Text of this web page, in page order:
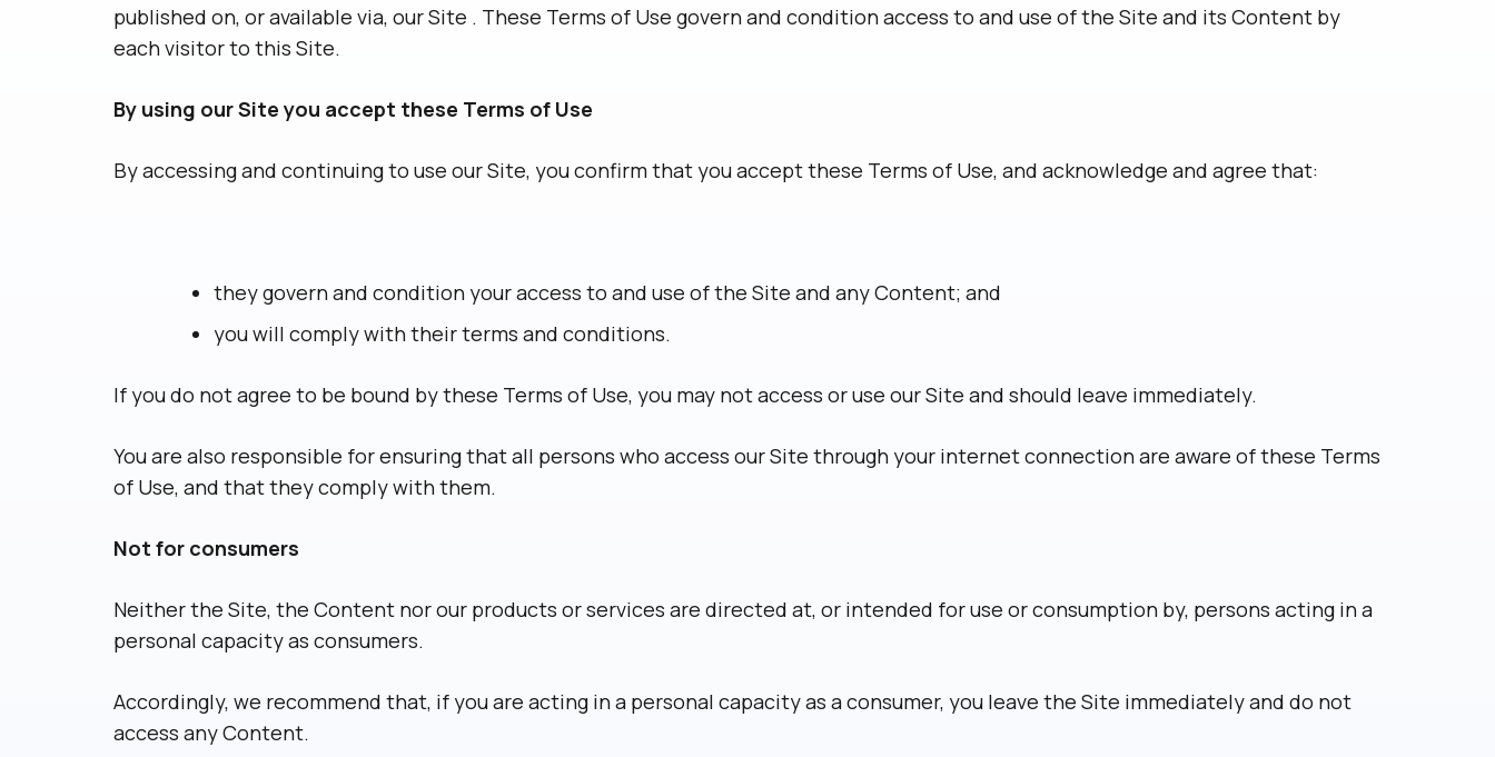
published on, or available via, our Site . These Terms of Use govern and condition access to and use of the Site and its Content by
each visitor to this Site.
By using our Site you accept these Terms of Use
By accessing and continuing to use our Site, you confirm that you accept these Terms of Use, and acknowledge and agree that:
they govern and condition your access to and use of the Site and any Content; and
you will comply with their terms and conditions.
If you do not agree to be bound by these Terms of Use, you may not access or use our Site and should leave immediately.
You are also responsible for ensuring that all persons who access our Site through your internet connection are aware of these Terms
of Use, and that they comply with them.
Not for consumers
Neither the Site, the Content nor our products or services are directed at, or intended for use or consumption by, persons acting in a
personal capacity as consumers.
Accordingly, we recommend that, if you are acting in a personal capacity as a consumer, you leave the Site immediately and do not
access any Content.